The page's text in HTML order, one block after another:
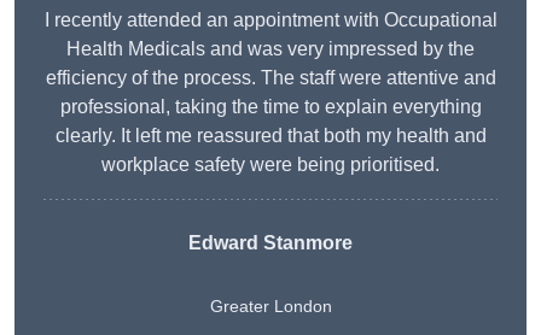
I recently attended an appointment with Occupational
Health Medicals and was very impressed by the
efficiency of the process. The staff were attentive and
professional, taking the time to explain everything
clearly. It left me reassured that both my health and
workplace safety were being prioritised.
Edward Stanmore
Greater London